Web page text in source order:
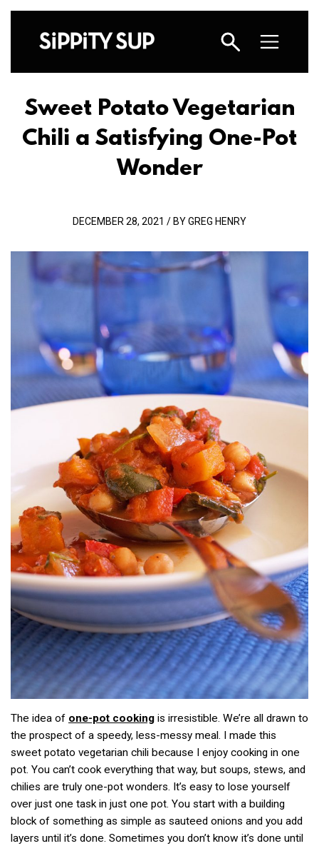
Sweet Potato Vegetarian
Chili a Satisfying One-Pot
Wonder
DECEMBER 28, 2021 / BY GREG HENRY
The idea of one-pot cooking is irresistible. We’re all drawn to
the prospect of a speedy, less-messy meal. I made this
sweet potato vegetarian chili because I enjoy cooking in one
pot. You can’t cook everything that way, but soups, stews, and
chilies are truly one-pot wonders. It’s easy to lose yourself
over just one task in just one pot. You start with a building
block of something as simple as sauteed onions and you add
layers until it’s done. Sometimes you don’t know it’s done until